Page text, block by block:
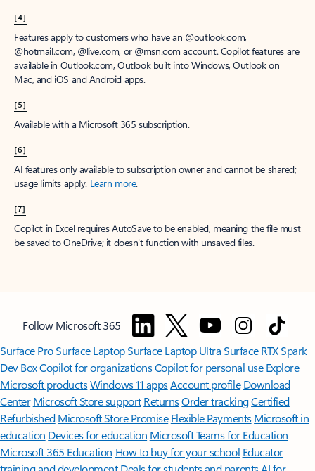
[4]
Features apply to customers who have an @outlook.com,
@hotmail.com, @live.com, or @msn.com account. Copilot features are
available in Outlook.com, Outlook built into Windows, Outlook on
Mac, and iOS and Android apps.
[5]
Available with a Microsoft 365 subscription.
[6]
AI features only available to subscription owner and cannot be shared;
usage limits apply. Learn more.
[7]
Copilot in Excel requires AutoSave to be enabled, meaning the file must
be saved to OneDrive; it doesn't function with unsaved files.
Follow Microsoft 365
Surface ProSurface LaptopSurface Laptop UltraSurface RTX Spark
Dev BoxCopilot for organizationsCopilot for personal use Explore
Microsoft productsWindows 11 appsAccount profile Download
Center Microsoft Store support ReturnsOrder trackingCertified
Refurbished Microsoft Store Promise Flexible Payments Microsoft in
education Devices for education Microsoft Teams for Education
Microsoft 365 Education How to buy for your school Educator